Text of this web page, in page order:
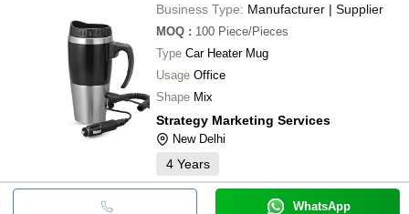
Business Type: Manufacturer | Supplier
MOQ : 100 Piece/Pieces
Type Car Heater Mug
Usage Office
Shape Mix
Strategy Marketing Services
New Delhi
4 Years
WhatsApp